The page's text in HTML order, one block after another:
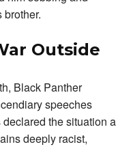
Outside
Black Panther
speeches
the situation a
deeply racist,